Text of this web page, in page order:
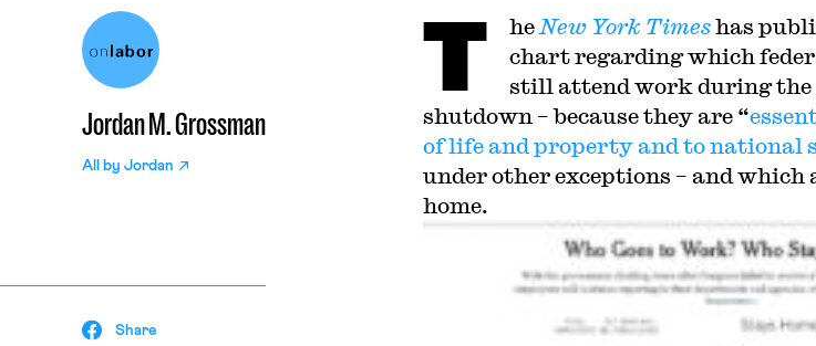
Jordan M. Grossman
All by Jordan
Share
T he New York Timeshas
chart regarding which
still attend work during the
shutdown – because they are “
of life and property and to national
under other exceptions – and
home.